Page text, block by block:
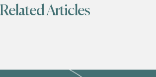
Related Articles